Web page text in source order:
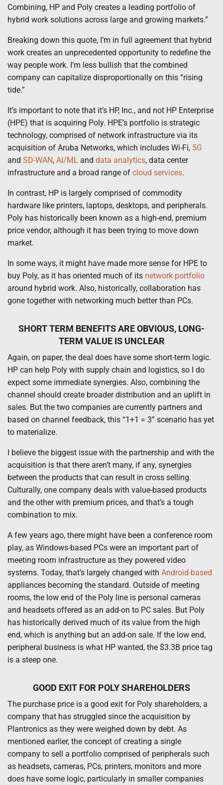
Combining, HP and Poly creates a leading portfolio of
hybrid work solutions across large and growing markets.”
Breaking down this quote, I’m in full agreement that hybrid
work creates an unprecedented opportunity to redefine the
way people work. I’m less bullish that the combined
company can capitalize disproportionally on this “rising
tide.”
It’s important to note that it’s HP, Inc., and not HP Enterprise
(HPE) that is acquiring Poly. HPE’s portfolio is strategic
technology, comprised of network infrastructure via its
acquisition of Aruba Networks, which includes Wi-Fi, 5G
and SD-WAN, AI/ML and data analytics, data center
infrastructure and a broad range of cloud services.
In contrast, HP is largely comprised of commodity
hardware like printers, laptops, desktops, and peripherals.
Poly has historically been known as a high-end, premium
price vendor, although it has been trying to move down
market.
In some ways, it might have made more sense for HPE to
buy Poly, as it has oriented much of its network portfolio
around hybrid work. Also, historically, collaboration has
gone together with networking much better than PCs.
SHORT TERM BENEFITS ARE OBVIOUS, LONG-
TERM VALUE IS UNCLEAR
Again, on paper, the deal does have some short-term logic.
HP can help Poly with supply chain and logistics, so I do
expect some immediate synergies. Also, combining the
channel should create broader distribution and an uplift in
sales. But the two companies are currently partners and
based on channel feedback, this “1+1 = 3” scenario has yet
to materialize.
I believe the biggest issue with the partnership and with the
acquisition is that there aren’t many, if any, synergies
between the products that can result in cross selling.
Culturally, one company deals with value-based products
and the other with premium prices, and that’s a tough
combination to mix.
A few years ago, there might have been a conference room
play, as Windows-based PCs were an important part of
meeting room infrastructure as they powered video
systems. Today, that’s largely changed with Android-based
appliances becoming the standard. Outside of meeting
rooms, the low end of the Poly line is personal cameras
and headsets offered as an add-on to PC sales. But Poly
has historically derived much of its value from the high
end, which is anything but an add-on sale. If the low end,
peripheral business is what HP wanted, the $3.3B price tag
is a steep one.
GOOD EXIT FOR POLY SHAREHOLDERS
The purchase price is a good exit for Poly shareholders, a
company that has struggled since the acquisition by
Plantronics as they were weighed down by debt. As
mentioned earlier, the concept of creating a single
company to sell a portfolio comprised of peripherals such
as headsets, cameras, PCs, printers, monitors and more
does have some logic, particularly in smaller companies